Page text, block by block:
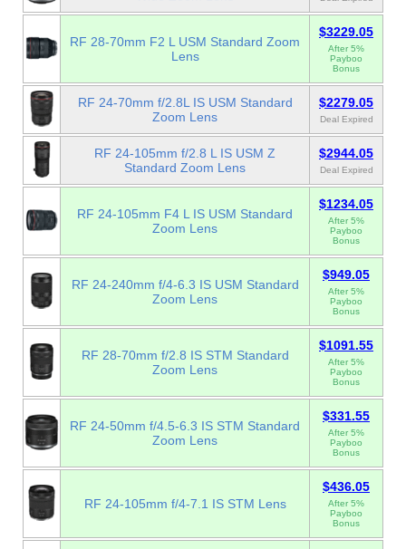
RF 28-70mm F2 L USM Standard Zoom
Lens
$3229.05
After 5%
Payboo
Bonus
RF 24-70mm f/2.8L IS USM Standard
Zoom Lens
$2279.05
Deal Expired
RF 24-105mm f/2.8 L IS USM Z
Standard Zoom Lens
$2944.05
Deal Expired
RF 24-105mm F4 L IS USM Standard
Zoom Lens
$1234.05
After 5%
Payboo
Bonus
RF 24-240mm f/4-6.3 IS USM Standard
Zoom Lens
$949.05
After 5%
Payboo
Bonus
RF 28-70mm f/2.8 IS STM Standard
Zoom Lens
$1091.55
After 5%
Payboo
Bonus
RF 24-50mm f/4.5-6.3 IS STM Standard
Zoom Lens
$331.55
After 5%
Payboo
Bonus
RF 24-105mm f/4-7.1 IS STM Lens
$436.05
After 5%
Payboo
Bonus